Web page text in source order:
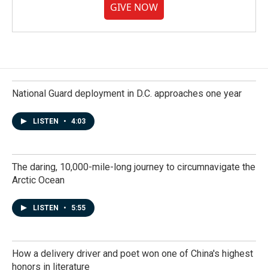
GIVE NOW
National Guard deployment in D.C. approaches one year
LISTEN • 4:03
The daring, 10,000-mile-long journey to circumnavigate the
Arctic Ocean
LISTEN • 5:55
How a delivery driver and poet won one of China's highest
honors in literature